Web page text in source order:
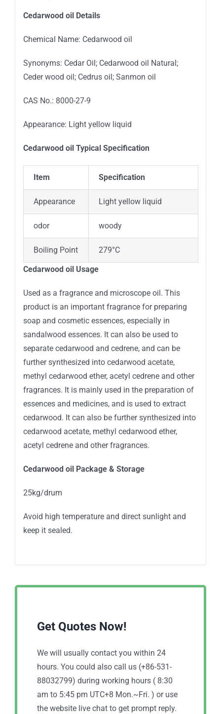
Cedarwood oil Details
Chemical Name: Cedarwood oil
Synonyms: Cedar Oil; Cedarwood oil Natural;
Ceder wood oil; Cedrus oil; Sanmon oil
CAS No.: 8000-27-9
Appearance: Light yellow liquid
Cedarwood oil Typical Specification
Item Specification
Appearance Light yellow liquid
odor woody
Boiling Point 279°C
Cedarwood oil Usage
Used as a fragrance and microscope oil. This
product is an important fragrance for preparing
soap and cosmetic essences, especially in
sandalwood essences. It can also be used to
separate cedarwood and cedrene, and can be
further synthesized into cedarwood acetate,
methyl cedarwood ether, acetyl cedrene and other
fragrances. It is mainly used in the preparation of
essences and medicines, and is used to extract
cedarwood. It can also be further synthesized into
cedarwood acetate, methyl cedarwood ether,
acetyl cedrene and other fragrances.
Cedarwood oil Package& Storage
25kg/drum
Avoid high temperature and direct sunlight and
keep it sealed.
Get Quotes Now!
We will usually contact you within 24
hours. You could also call us (+86-531-
88032799) during working hours ( 8:30
am to 5:45 pm UTC+8 Mon.~Fri. ) or use
the website live chat to get prompt reply.